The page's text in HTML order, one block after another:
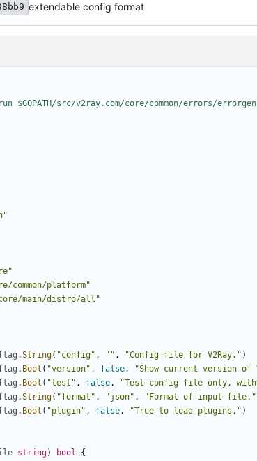
extendable config format
$GOPATH/src/v2ray.com/core/common/errors/
common/platform"
core/main/distro/all"
.String( "config" , "" , "Config file for V2Ray." )
. Bool ( "version" , false, "Show current version of
. Bool ( "test" , false, "Test config file only,
.String( "format" , "json" , "Format of input file."
. Bool ( "plugin" , false, "True to load plugins." )
string) bool
{